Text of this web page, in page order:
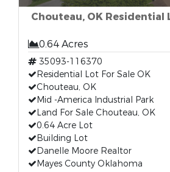
Chouteau, OK Residential
0.64 Acres
35093-116370
Residential Lot For Sale OK
Chouteau, OK
Mid -America Industrial Park
Land For Sale Chouteau, OK
0.64 Acre Lot
Building Lot
Danelle Moore Realtor
Mayes County Oklahoma